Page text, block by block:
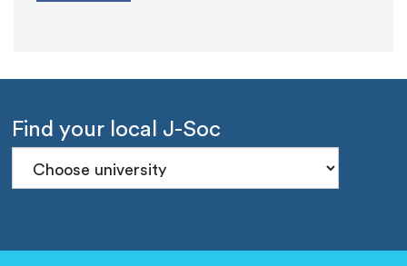
Find your local J-Soc